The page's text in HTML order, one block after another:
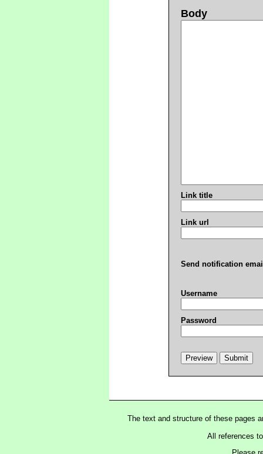
Body
Link title
Link url
Send notification
Username
Password
The text and structure of these pages
All references